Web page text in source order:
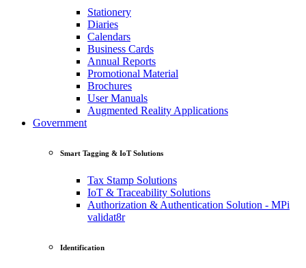
Stationery
Diaries
Calendars
Business Cards
Annual Reports
Promotional Material
Brochures
User Manuals
Augmented Reality Applications
Government
Smart Tagging & IoT Solutions
Tax Stamp Solutions
IoT & Traceability Solutions
Authorization & Authentication Solution - MPi
validat8r
Identification